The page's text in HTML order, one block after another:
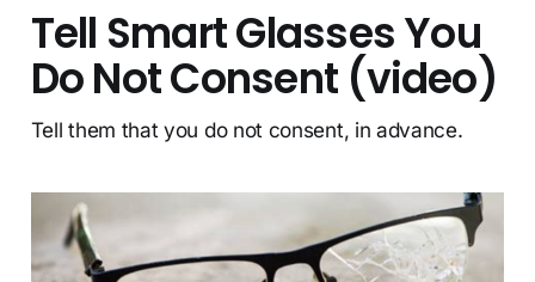
Tell Smart Glasses You
Do Not Consent (video)
Tell them that you do not consent, in advance.